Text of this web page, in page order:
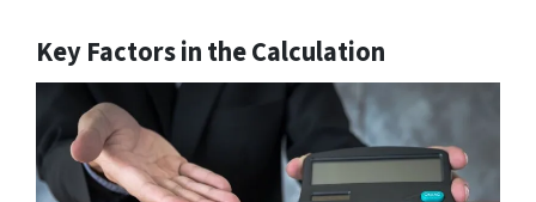
Key Factors in the Calculation